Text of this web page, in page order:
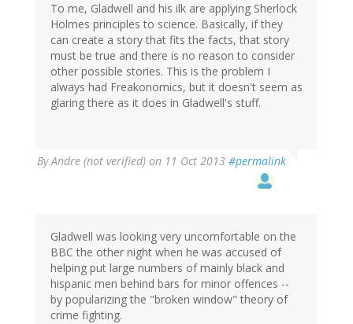
To me, Gladwell and his ilk are applying Sherlock
Holmes principles to science. Basically, if they
can create a story that fits the facts, that story
must be true and there is no reason to consider
other possible stories. This is the problem I
always had Freakonomics, but it doesn't seem as
glaring there as it does in Gladwell's stuff.
ByAndre (not verified) on 11 Oct 2013 #permalink
Gladwell was looking very uncomfortable on the
BBC the other night when he was accused of
helping put large numbers of mainly black and
hispanic men behind bars for minor offences --
by popularizing the "broken window" theory of
crime fighting.